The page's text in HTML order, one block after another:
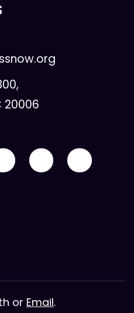
20006
or Email.